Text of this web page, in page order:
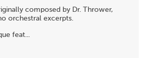
composed by Dr. Thrower,
orchestral excerpts.
feat...